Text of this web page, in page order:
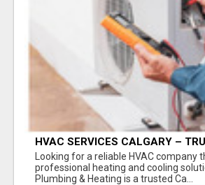
HVAC SERVICES CALGARY –
COMPANY FOR INSTALLATION,
MAINTENANCE
Looking for a reliable HVAC company
professional heating and cooling
Plumbing & Heating is a trusted Ca...